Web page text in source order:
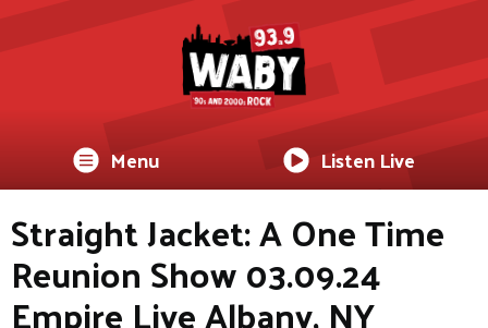
Menu Listen Live
Straight Jacket: A One Time
Reunion Show 03.09.24
Empire Live Albany, NY